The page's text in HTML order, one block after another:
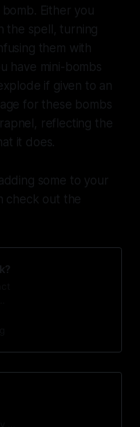
Either you
the spell, turning
them with
have mini-bombs
if given to an
for these bombs
reflecting the
it does.
some to your
check out the